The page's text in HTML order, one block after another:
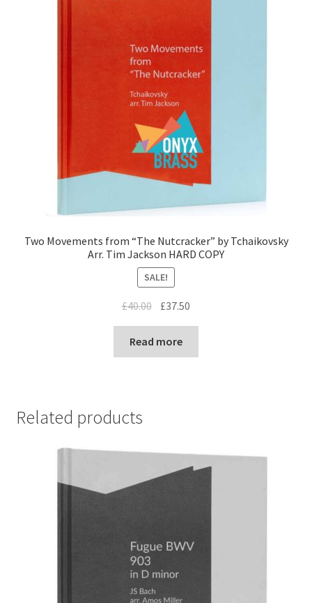
Two Movements from “The Nutcracker” by Tchaikovsky
Arr. Tim Jackson HARD COPY
SALE!
£40.00 Original
price
was:
£40.00.
£37.50
price
£37.50.
Read more
Related products